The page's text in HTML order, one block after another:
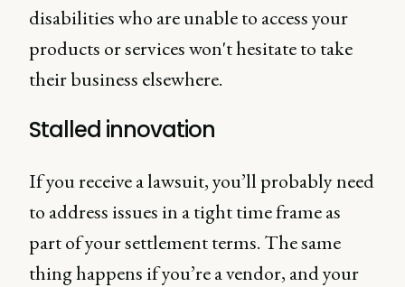
disabilities who are unable to access your
products or services won't hesitate to take
their business elsewhere.
Stalled innovation
If you receive a lawsuit, you’ll probably need
to address issues in a tight time frame as
part of your settlement terms. The same
thing happens if you’re a vendor, and your